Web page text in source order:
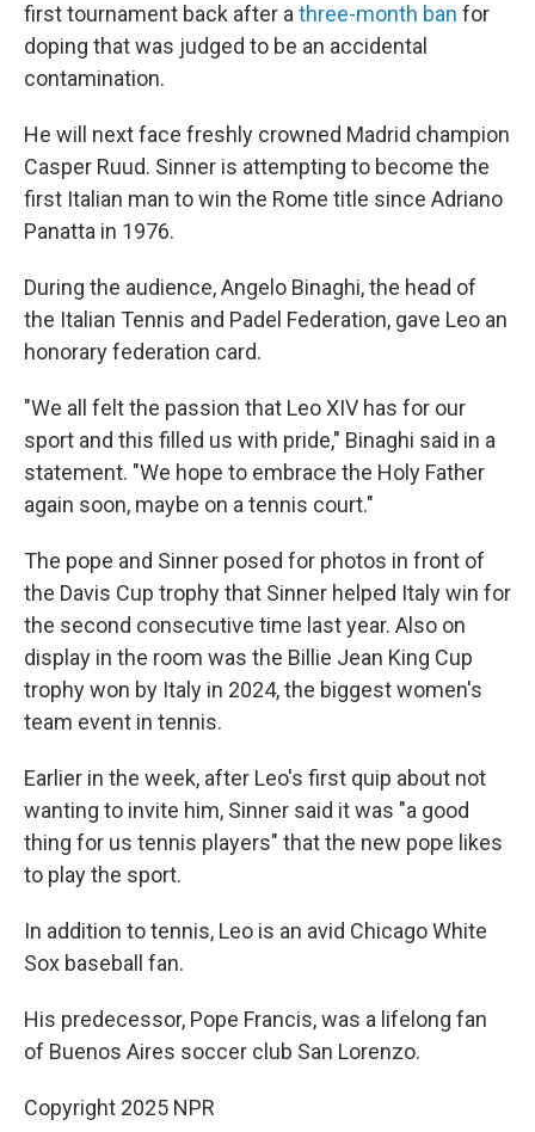
first tournament back after a three-month ban for
doping that was judged to be an accidental
contamination.
He will next face freshly crowned Madrid champion
Casper Ruud. Sinner is attempting to become the
first Italian man to win the Rome title since Adriano
Panatta in 1976.
During the audience, Angelo Binaghi, the head of
the Italian Tennis and Padel Federation, gave Leo an
honorary federation card.
"We all felt the passion that Leo XIV has for our
sport and this filled us with pride," Binaghi said in a
statement. "We hope to embrace the Holy Father
again soon, maybe on a tennis court."
The pope and Sinner posed for photos in front of
the Davis Cup trophy that Sinner helped Italy win for
the second consecutive time last year. Also on
display in the room was the Billie Jean King Cup
trophy won by Italy in 2024, the biggest women's
team event in tennis.
Earlier in the week, after Leo's first quip about not
wanting to invite him, Sinner said it was "a good
thing for us tennis players" that the new pope likes
to play the sport.
In addition to tennis, Leo is an avid Chicago White
Sox baseball fan.
His predecessor, Pope Francis, was a lifelong fan
of Buenos Aires soccer club San Lorenzo.
Copyright 2025 NPR